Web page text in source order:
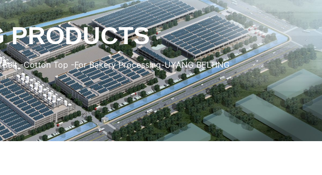
PRODUCTS
-Cotton Top -For Bakery Processing-UYANG BELTING